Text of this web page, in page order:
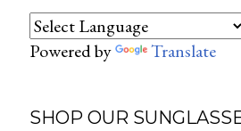
Powered by Translate
SHOP OUR